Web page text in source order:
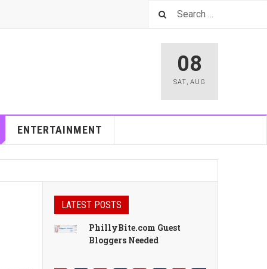
08
SAT, AUG
ENTERTAINMENT
LATEST POSTS
PhillyBite.com Guest
Bloggers Needed